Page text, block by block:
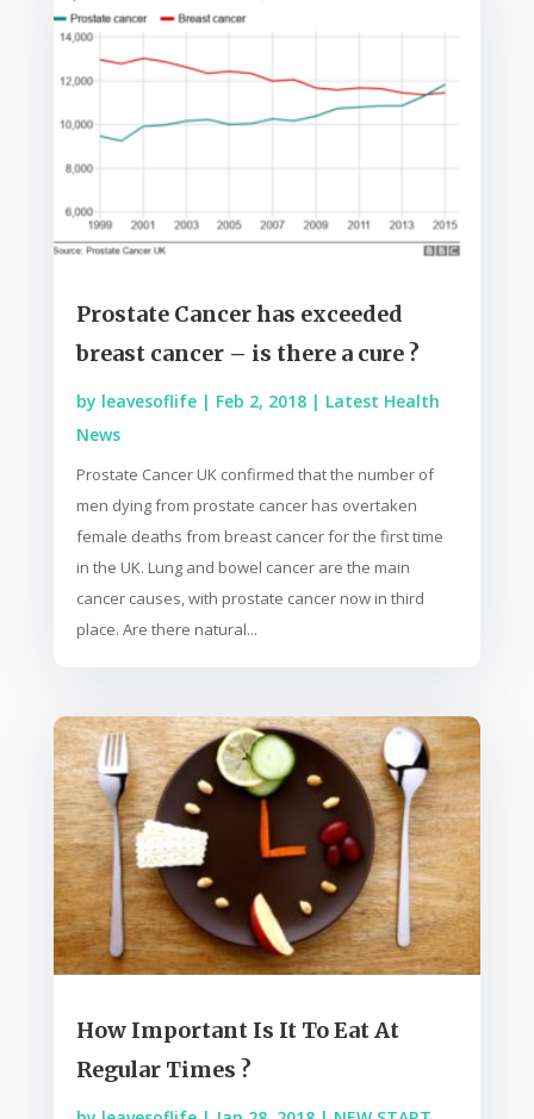
Prostate Cancer has exceeded
breast cancer – is there a cure ?
by leavesoflife| Feb 2, 2018| Latest Health
News
Prostate Cancer UK confirmed that the number of
men dying from prostate cancer has overtaken
female deaths from breast cancer for the first time
in the UK. Lung and bowel cancer are the main
cancer causes, with prostate cancer now in third
place. Are there natural...
How Important Is It To Eat At
Regular Times ?